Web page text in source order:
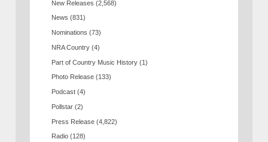
New Releases (2,568)
News (831)
Nominations (73)
NRA Country (4)
Part of Country Music History (1)
Photo Release (133)
Podcast (4)
Pollstar (2)
Press Release (4,822)
Radio (128)